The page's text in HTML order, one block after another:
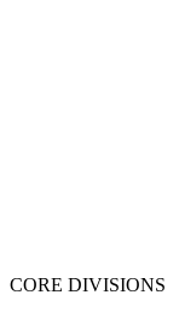
CORE DIVISIONS